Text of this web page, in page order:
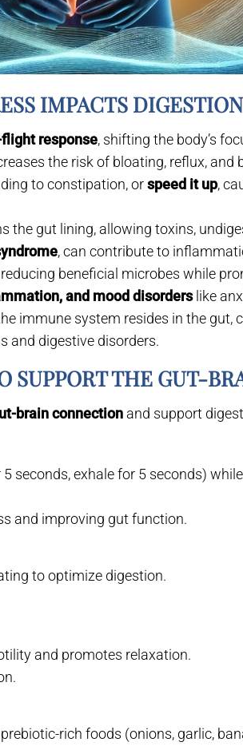
IMPACTS DIGESTION
response, shifting the body’s
the risk of bloating, reflux, and
to constipation, orspeed it up,
the gut lining, allowing toxins,
, can contribute to
beneficial microbes while
and mood disorderslike
immune system resides in the
and digestive disorders.
SUPPORT THE GUT-
brain connection and support
seconds, exhale for 5 seconds)
and improving gut function.
to optimize digestion.
and promotes relaxation.
rich foods (onions, garlic,